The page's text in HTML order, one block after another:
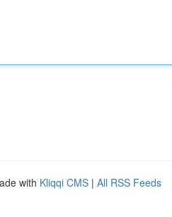
with Kliqqi CMS | All RSS Feeds